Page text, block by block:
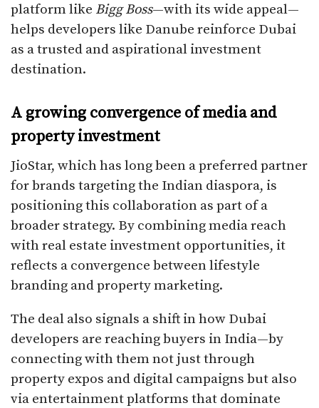
platform like Bigg Boss—with its wide appeal—
helps developers like Danube reinforce Dubai
as a trusted and aspirational investment
destination.
A growing convergence of media and
property investment
JioStar, which has long been a preferred partner
for brands targeting the Indian diaspora, is
positioning this collaboration as part of a
broader strategy. By combining media reach
with real estate investment opportunities, it
reflects a convergence between lifestyle
branding and property marketing.
The deal also signals a shift in how Dubai
developers are reaching buyers in India—by
connecting with them not just through
property expos and digital campaigns but also
via entertainment platforms that dominate